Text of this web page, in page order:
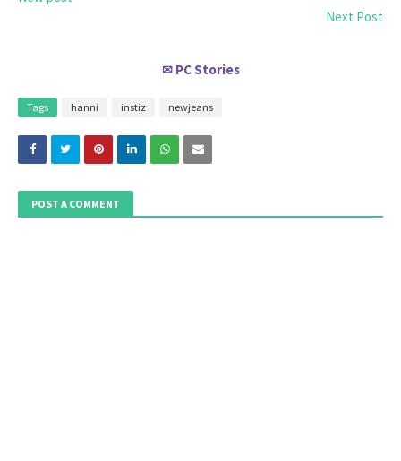
Next Post
✉ PC Stories
Tags hanni instiz newjeans
POST A COMMENT